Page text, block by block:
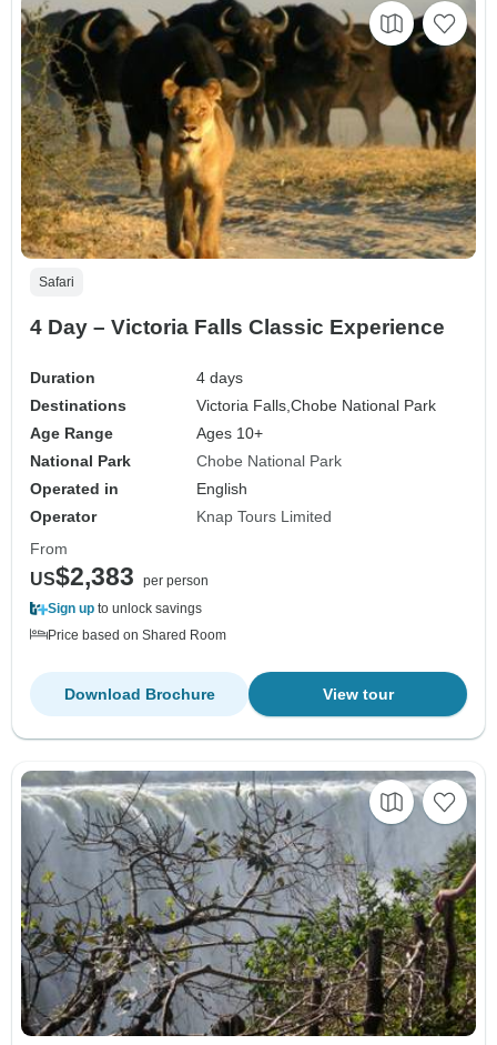
Safari
4 Day – Victoria Falls Classic Experience
Duration
4 days
Destinations
Victoria Falls,Chobe National Park
Age Range
Ages 10+
National Park
Chobe National Park
Operated in
English
Operator
Knap Tours Limited
From
US$2,383
per person
Sign up to unlock savings
Price based on Shared Room
View tour
Download Brochure